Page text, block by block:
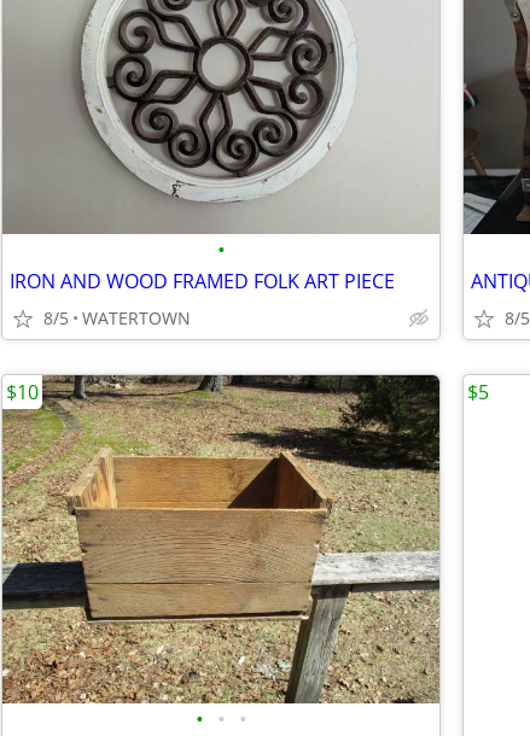
•
IRON AND WOOD FRAMED FOLK ART PIECE
8/5 WATERTOWN 8/5
• • •
$10 $5